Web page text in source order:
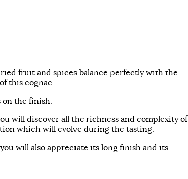
fruit and spices balance perfectly with the
this cognac.
on the finish.
will discover all the richness and complexity of
which will evolve during the tasting.
will also appreciate its long finish and its